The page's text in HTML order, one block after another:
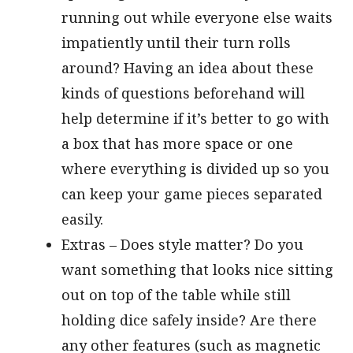
running out while everyone else waits
impatiently until their turn rolls
around? Having an idea about these
kinds of questions beforehand will
help determine if it’s better to go with
a box that has more space or one
where everything is divided up so you
can keep your game pieces separated
easily.
Extras – Does style matter? Do you
want something that looks nice sitting
out on top of the table while still
holding dice safely inside? Are there
any other features (such as magnetic